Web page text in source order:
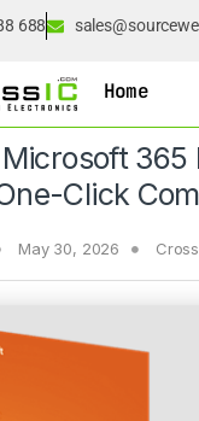
688
Home
Click
May 30, 2026